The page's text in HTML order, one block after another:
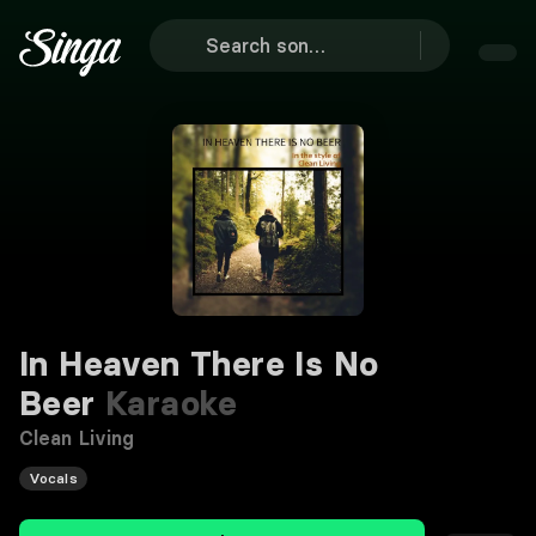
In Heaven There Is No
Beer Karaoke
Clean Living
Vocals